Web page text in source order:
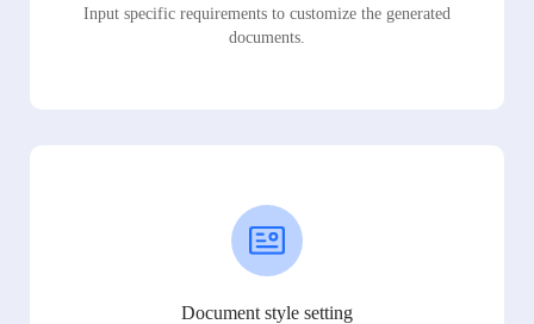
Input specific requirements to customize the generated
documents.
Document style setting